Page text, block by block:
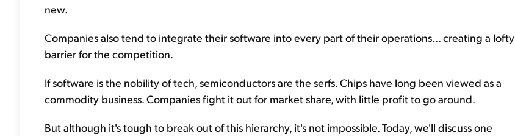
new.
Companies also tend to integrate their software into every part of their operations... creating a lofty
barrier for the competition.
If software is the nobility of tech, semiconductors are the serfs. Chips have long been viewed as a
commodity business. Companies fight it out for market share, with little profit to go around.
But although it's tough to break out of this hierarchy, it's not impossible. Today, we'll discuss one